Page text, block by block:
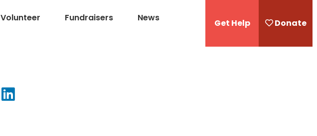
Volunteer Fundraisers
News
Get Help Donate